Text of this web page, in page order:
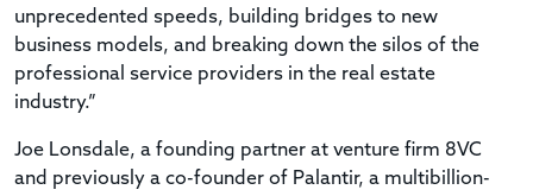
unprecedented speeds, building bridges to new
business models, and breaking down the silos of the
professional service providers in the real estate
industry.”
Joe Lonsdale, a founding partner at venture firm 8VC
and previously a co-founder of Palantir, a multibillion-